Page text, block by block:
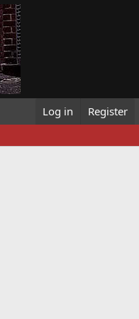
Log in Register